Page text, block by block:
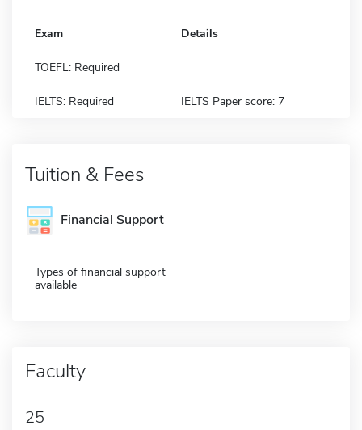
Exam Details
TOEFL: Required
IELTS: Required IELTS Paper score: 7
Tuition & Fees
Financial Support
Types of financial support
available
Faculty
25